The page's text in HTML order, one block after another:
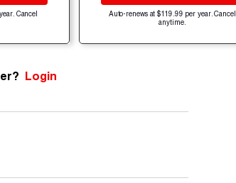
Cancel
Auto-renews at $119.99 per year. Cancel
anytime.
Login